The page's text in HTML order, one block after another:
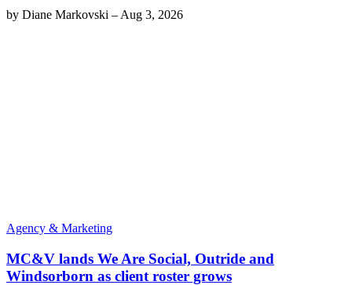
by Diane Markovski – Aug 3, 2026
Agency & Marketing
MC&V lands We Are Social, Outride and
Windsorborn as client roster grows